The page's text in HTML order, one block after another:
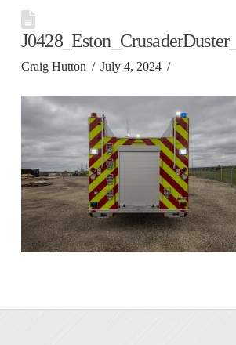
Craig Hutton July 4, 2024